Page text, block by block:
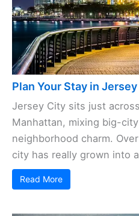
Plan Your Stay in
Jersey City sits just
Manhattan, mixing big-
neighborhood charm.
city has really grown into
Read More